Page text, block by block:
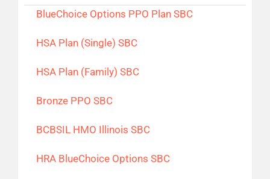
BlueChoice Options PPO Plan SBC
HSA Plan (Single) SBC
HSA Plan (Family) SBC
Bronze PPO SBC
BCBSIL HMO Illinois SBC
HRA BlueChoice Options SBC